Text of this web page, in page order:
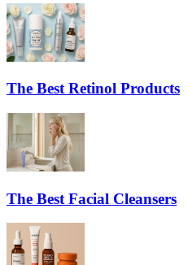
The Best Retinol Products
The Best Facial Cleansers